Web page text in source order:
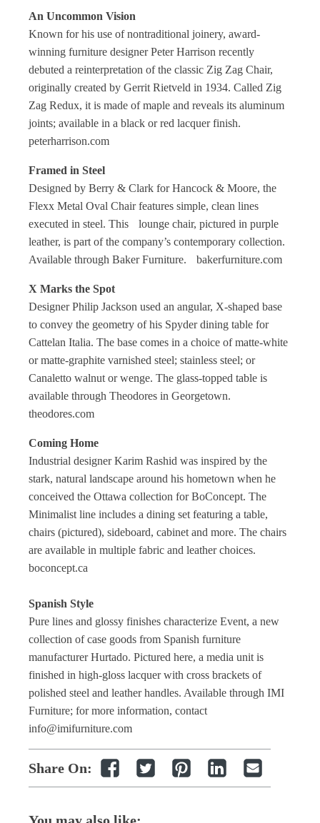
An Uncommon Vision
Known for his use of nontraditional joinery, award-
winning furniture designer Peter Harrison recently
debuted a reinterpretation of the classic Zig Zag Chair,
originally created by Gerrit Rietveld in 1934. Called Zig
Zag Redux, it is made of maple and reveals its aluminum
joints; available in a black or red lacquer finish.
peterharrison.com
Framed in Steel
Designed by Berry & Clark for Hancock & Moore, the
Flexx Metal Oval Chair features simple, clean lines
executed in steel. This lounge chair, pictured in purple
leather, is part of the company’s contemporary collection.
Available through Baker Furniture. bakerfurniture.com
X Marks the Spot
Designer Philip Jackson used an angular, X-shaped base
to convey the geometry of his Spyder dining table for
Cattelan Italia. The base comes in a choice of matte-white
or matte-graphite varnished steel; stainless steel; or
Canaletto walnut or wenge. The glass-topped table is
available through Theodores in Georgetown.
theodores.com
Coming Home
Industrial designer Karim Rashid was inspired by the
stark, natural landscape around his hometown when he
conceived the Ottawa collection for BoConcept. The
Minimalist line includes a dining set featuring a table,
chairs (pictured), sideboard, cabinet and more. The chairs
are available in multiple fabric and leather choices.
boconcept.ca
Spanish Style
Pure lines and glossy finishes characterize Event, a new
collection of case goods from Spanish furniture
manufacturer Hurtado. Pictured here, a media unit is
finished in high-gloss lacquer with cross brackets of
polished steel and leather handles. Available through IMI
Furniture; for more information, contact
info@imifurniture.com
Share On: